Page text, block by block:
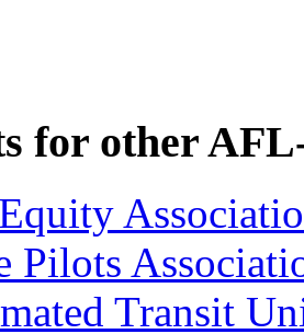
for other
Pilots
Transit